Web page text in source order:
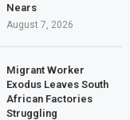
Nears
August 7, 2026
Migrant Worker
Exodus Leaves South
African Factories
Struggling